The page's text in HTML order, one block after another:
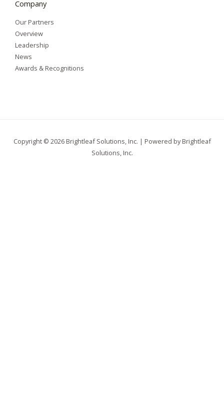
Company
Our Partners
Overview
Leadership
News
Awards & Recognitions
Copyright © 2026 Brightleaf Solutions, Inc. | Powered by Brightleaf
Solutions, Inc.